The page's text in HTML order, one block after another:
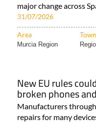
major change across
31/07/2026
Area Town
Murcia Region
New EU rules
broken phones
Manufacturers
repairs for many